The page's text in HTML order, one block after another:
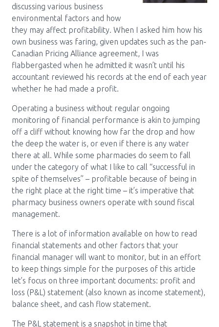
Menu
Block:
Header
Menu
Media Room
BC Immunization Portal
discussing various business
environmental factors and how
they may affect profitability. When I asked him how his
own business was faring, given updates such as the pan-
Canadian Pricing Alliance agreement, I was
flabbergasted when he admitted it wasn’t until his
accountant reviewed his records at the end of each year
whether he had made a profit.
Operating a business without regular ongoing
monitoring of financial performance is akin to jumping
off a cliff without knowing how far the drop and how
the deep the water is, or even if there is any water
there at all. While some pharmacies do seem to fall
under the category of what I like to call “successful in
spite of themselves” – profitable because of being in
the right place at the right time – it’s imperative that
pharmacy business owners operate with sound fiscal
management.
There is a lot of information available on how to read
financial statements and other factors that your
financial manager will want to monitor, but in an effort
to keep things simple for the purposes of this article
let’s focus on three important documents: profit and
loss (P&L) statement (also known as income statement),
balance sheet, and cash flow statement.
The P&L statement is a snapshot in time that